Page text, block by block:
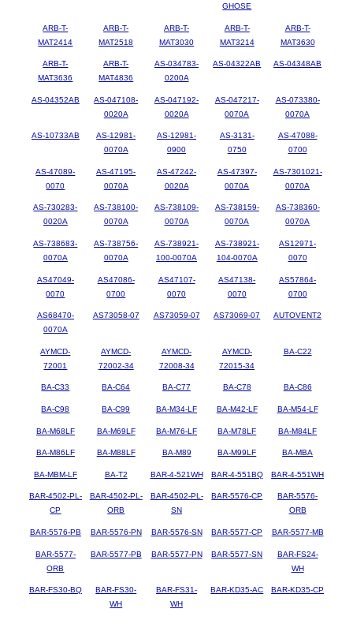
GHOSE
ARB-T-
MAT2414
ARB-T-
MAT2518
ARB-T-
MAT3030
ARB-T-
MAT3214
ARB-T-
MAT3630
ARB-T-
MAT3636
ARB-T-
MAT4836
AS-034783-
0200A
AS-04322AB AS-04348AB
AS-04352AB
AS-047108-
0020A
AS-047192-
0020A
AS-047217-
0070A
AS-073380-
0070A
AS-10733AB
AS-12981-
0070A
AS-12981-
0900
AS-3131-
0750
AS-47088-
0700
AS-47089-
0070
AS-47195-
0070A
AS-47242-
0020A
AS-47397-
0070A
AS-7301021-
0070A
AS-730283-
0020A
AS-738100-
0070A
AS-738109-
0070A
AS-738159-
0070A
AS-738360-
0070A
AS-738683-
0070A
AS-738756-
0070A
AS-738921-
100-0070A
AS-738921-
104-0070A
AS12971-
0070
AS47049-
0070
AS47086-
0700
AS47107-
0070
AS47138-
0070
AS57864-
0700
AS68470-
0070A
AS73058-07 AS73059-07 AS73069-07 AUTOVENT2
AYMCD-
72001
AYMCD-
72002-34
AYMCD-
72008-34
AYMCD-
72015-34
BA-C22
BA-C33 BA-C64 BA-C77 BA-C78 BA-C86
BA-C98 BA-C99 BA-M34-LF BA-M42-LF BA-M54-LF
BA-M68LF BA-M69LF BA-M76-LF BA-M78LF BA-M84LF
BA-M86LF BA-M88LF BA-M89 BA-M99LF BA-MBA
BA-MBM-LF BA-T2 BAR-4-521WH BAR-4-551BQ BAR-4-551WH
BAR-4502-PL-
CP
BAR-4502-PL-
ORB
BAR-4502-PL-
SN
BAR-5576-CP
BAR-5576-
ORB
BAR-5576-PB BAR-5576-PN BAR-5576-SN BAR-5577-CP BAR-5577-MB
BAR-5577-
ORB
BAR-5577-PB BAR-5577-PN BAR-5577-SN
BAR-FS24-
WH
BAR-FS30-BQ
BAR-FS30-
WH
BAR-FS31-
WH
BAR-KD35-AC BAR-KD35-CP